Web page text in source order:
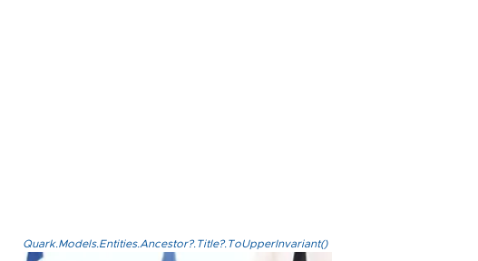
Quark.Models.Entities.Ancestor?.Title?.ToUpperInvariant()